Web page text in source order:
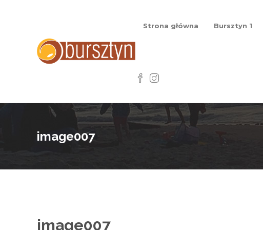
Strona główna Bursztyn 1
image007
image007